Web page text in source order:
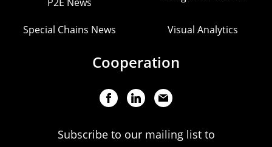
P2E News
Special Chains News Visual Analytics
Cooperation
Subscribe to our mailing list to